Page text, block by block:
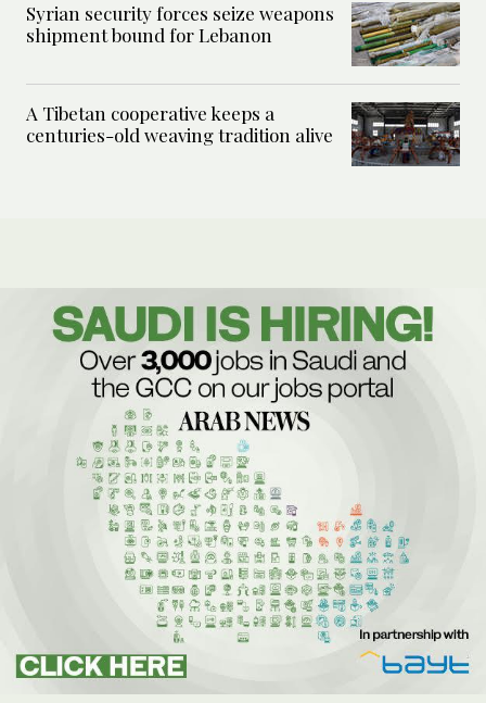
Syrian security forces seize weapons
shipment bound for Lebanon
A Tibetan cooperative keeps a
centuries-old weaving tradition alive